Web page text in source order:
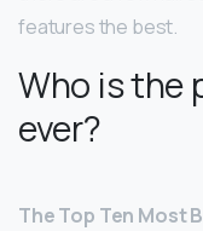
features the best.
Who is the
ever?
The Top Ten Most